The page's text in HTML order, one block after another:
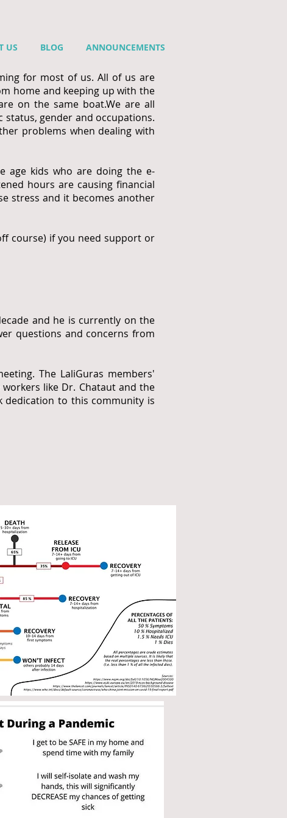
US BLOG ANNOUNCEMENTS
for most of us. All of us are
home and keeping up with the
on the same boat.We are all
gender and occupations.
problems when dealing with
age kids who are doing the e-
hours are causing financial
stress and it becomes another
course) if you need support or
and he is currently on the
questions and concerns from
The LaliGuras members'
like Dr. Chataut and the
dedication to this community is